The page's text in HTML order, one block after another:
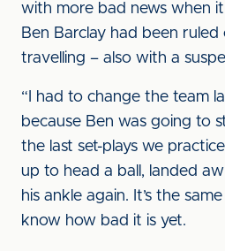
with more bad news when
Ben Barclay had been
travelling – also with a
“I had to change the team
because Ben was going to
the last set-plays we
up to head a ball, landed
his ankle again. It’s the
know how bad it is yet.